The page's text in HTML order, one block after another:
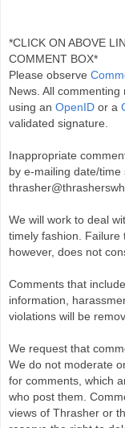
*CLICK ON ABOVE
COMMENT BOX*
Please observe
News. All
using an OpenID or a
validated signature.
Inappropriate
by e-mailing date/
We will work to deal
timely fashion. Failure
however, does not
Comments that
information,
violations will be
We request that
We do not moderate
for comments, which
who post them.
views of Thrasher or